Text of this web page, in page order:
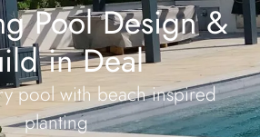
Pool Design &
in Deal
pool with beach inspired
planting